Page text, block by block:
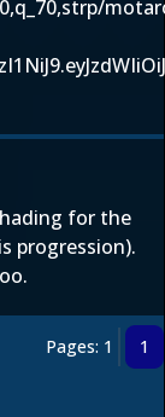
for the
progression).
Pages: 1 1